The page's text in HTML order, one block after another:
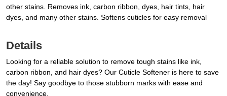
other stains. Removes ink, carbon ribbon, dyes, hair tints, hair
dyes, and many other stains. Softens cuticles for easy removal
Details
Looking for a reliable solution to remove tough stains like ink,
carbon ribbon, and hair dyes? Our Cuticle Softener is here to save
the day! Say goodbye to those stubborn marks with ease and
convenience.